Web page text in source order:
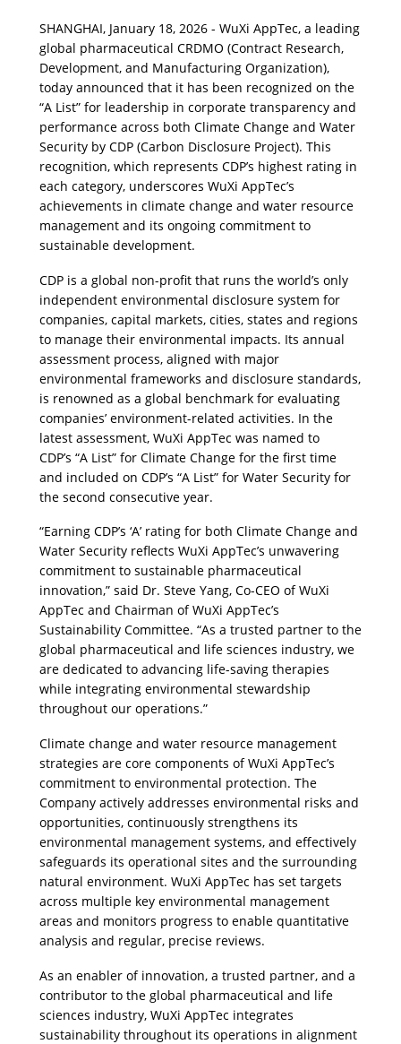
SHANGHAI, January 18, 2026 - WuXi AppTec, a leading
global pharmaceutical CRDMO (Contract Research,
Development, and Manufacturing Organization),
today announced that it has been recognized on the
“A List” for leadership in corporate transparency and
performance across both Climate Change and Water
Security by CDP (Carbon Disclosure Project). This
recognition, which represents CDP’s highest rating in
each category, underscores WuXi AppTec’s
achievements in climate change and water resource
management and its ongoing commitment to
sustainable development.
CDP is a global non-profit that runs the world’s only
independent environmental disclosure system for
companies, capital markets, cities, states and regions
to manage their environmental impacts. Its annual
assessment process, aligned with major
environmental frameworks and disclosure standards,
is renowned as a global benchmark for evaluating
companies’ environment-related activities. In the
latest assessment, WuXi AppTec was named to
CDP’s “A List” for Climate Change for the first time
and included on CDP’s “A List” for Water Security for
the second consecutive year.
“Earning CDP’s ‘A’ rating for both Climate Change and
Water Security reflects WuXi AppTec’s unwavering
commitment to sustainable pharmaceutical
innovation,” said Dr. Steve Yang, Co-CEO of WuXi
AppTec and Chairman of WuXi AppTec’s
Sustainability Committee. “As a trusted partner to the
global pharmaceutical and life sciences industry, we
are dedicated to advancing life-saving therapies
while integrating environmental stewardship
throughout our operations.”
Climate change and water resource management
strategies are core components of WuXi AppTec’s
commitment to environmental protection. The
Company actively addresses environmental risks and
opportunities, continuously strengthens its
environmental management systems, and effectively
safeguards its operational sites and the surrounding
natural environment. WuXi AppTec has set targets
across multiple key environmental management
areas and monitors progress to enable quantitative
analysis and regular, precise reviews.
As an enabler of innovation, a trusted partner, and a
contributor to the global pharmaceutical and life
sciences industry, WuXi AppTec integrates
sustainability throughout its operations in alignment